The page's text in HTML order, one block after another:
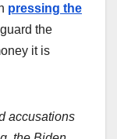
pressing the
the
it is
accusations